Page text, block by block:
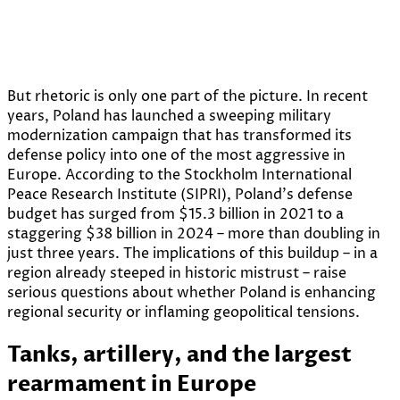
But rhetoric is only one part of the picture. In recent
years, Poland has launched a sweeping military
modernization campaign that has transformed its
defense policy into one of the most aggressive in
Europe. According to the Stockholm International
Peace Research Institute (SIPRI), Poland’s defense
budget has surged from $15.3 billion in 2021 to a
staggering $38 billion in 2024 – more than doubling in
just three years. The implications of this buildup – in a
region already steeped in historic mistrust – raise
serious questions about whether Poland is enhancing
regional security or inflaming geopolitical tensions.
Tanks, artillery, and the largest
rearmament in Europe